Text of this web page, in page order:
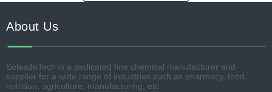
About Us
SoleadoTech is a dedicated fine chemical manufacturer and
supplier for a wide range of industries such as pharmacy, food,
nutrition, agriculture, manufacturing, etc.​​​​​​​